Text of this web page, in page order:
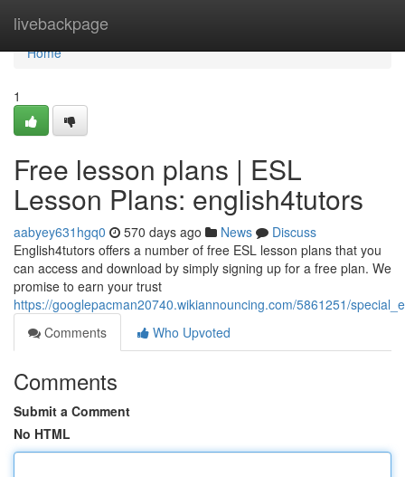
livebackpage
Home
Home
1
Free lesson plans | ESL
Lesson Plans: english4tutors
aabyey631hgq0 570 days ago News
Discuss
English4tutors offers a number of free ESL lesson plans that you
can access and download by simply signing up for a free plan. We
promise to earn your trust
https://googlepacman20740.wikiannouncing.com/5861251/
Comments
Who Upvoted
Comments
Submit a Comment
No HTML